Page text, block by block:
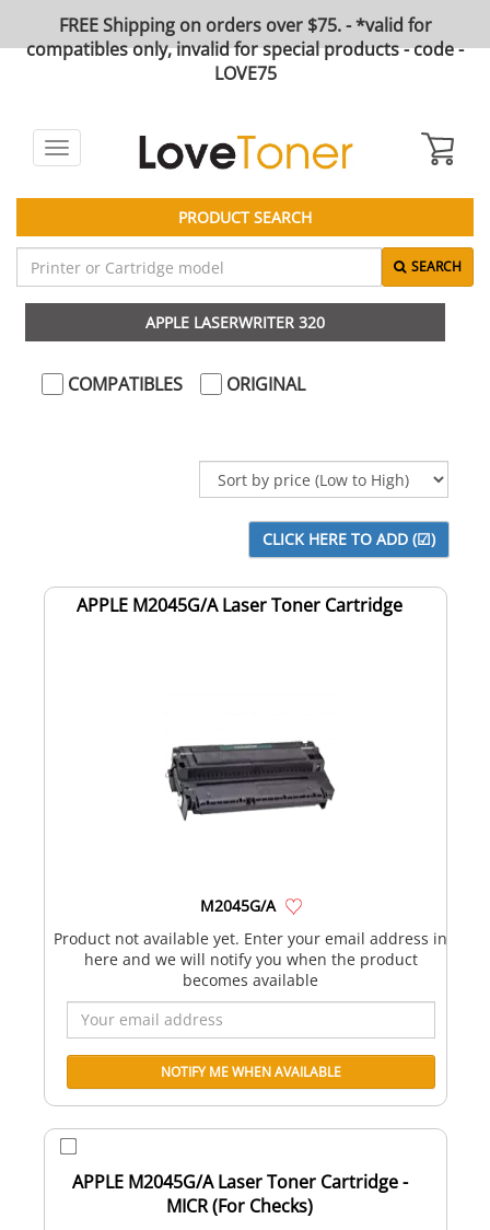
FREE Shipping on orders over $75. - *valid for
compatibles only, invalid for special products - code -
LOVE75
Toggle
navigation
PRODUCT SEARCH
SEARCH
APPLE LASERWRITER 320
COMPATIBLES ORIGINAL
APPLE M2045G/A Laser Toner Cartridge
M2045G/A
Product not available yet. Enter your email address in
here and we will notify you when the product
becomes available
APPLE M2045G/A Laser Toner Cartridge -
MICR (For Checks)